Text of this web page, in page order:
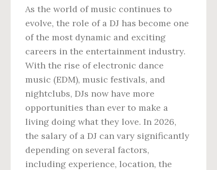
As the world of music continues to
evolve, the role of a DJ has become one
of the most dynamic and exciting
careers in the entertainment industry.
With the rise of electronic dance
music (EDM), music festivals, and
nightclubs, DJs now have more
opportunities than ever to make a
living doing what they love. In 2026,
the salary of a DJ can vary significantly
depending on several factors,
including experience, location, the